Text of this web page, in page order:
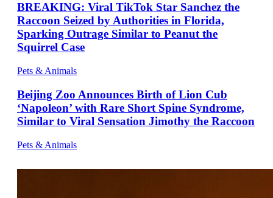
BREAKING: Viral TikTok Star Sanchez the
Raccoon Seized by Authorities in Florida,
Sparking Outrage Similar to Peanut the
Squirrel Case
Pets & Animals
Beijing Zoo Announces Birth of Lion Cub
‘Napoleon’ with Rare Short Spine Syndrome,
Similar to Viral Sensation Jimothy the Raccoon
Pets & Animals